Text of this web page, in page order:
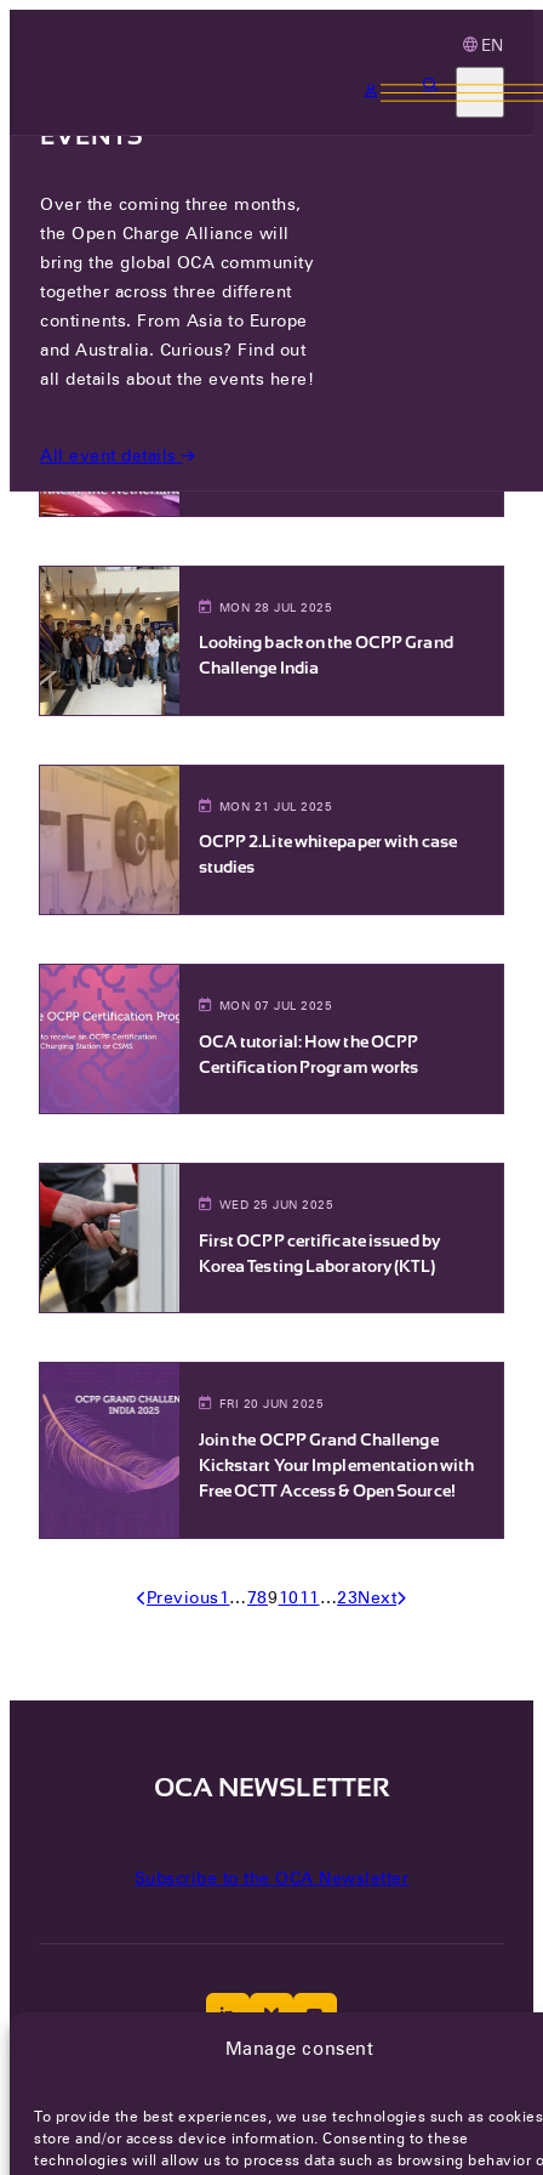
Manage consent
To provide the best experiences, we use technologies such as
store and/or access device information. Consenting to these
technologies will allow us to process data such as browsing behavior
EN
NEWS
NEWS
MON 28 JUL 2025
Looking back on the OCPP Grand
Challenge India
MON 21 JUL 2025
OCPP 2.Lite whitepaper with case
studies
MON 07 JUL 2025
OCA tutorial: How the OCPP
Certification Program works
WED 25 JUN 2025
First OCPP certificate issued by
Korea Testing Laboratory (KTL)
FRI 20 JUN 2025
Join the OCPP Grand Challenge –
Kickstart Your Implementation with
Free OCTT Access & Open Source!
Previous1…7891011 …23Next
EVENTS
Over the coming three months,
the Open Charge Alliance will
bring the global OCA community
together across three different
continents. From Asia to Europe
and Australia. Curious? Find out
all details about the events here!
All event details
OCA NEWSLETTER
Subscribe to the OCA Newsletter
© 2026 - All rights reserved